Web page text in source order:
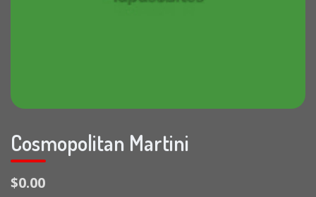
Cosmopolitan Martini
$0.00